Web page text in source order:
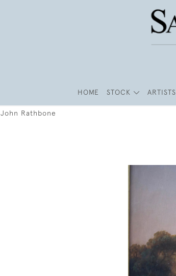
HOME STOCK ARTISTS
John Rathbone